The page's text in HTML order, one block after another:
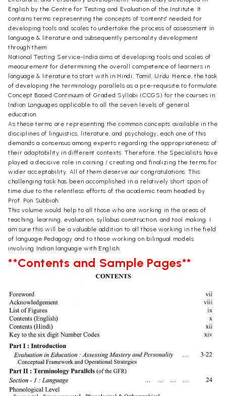
English by the Centre for Testing and Evaluation of the Institute. It
contains terms representing the concepts of 'contents' needed for
developing tools and scales to undertake the process of assessment in
language & literature and subsequently personality development
through them.
National Testing Service-India aims at developing tools and scales of
measurement for determining the overall competence of learners in
language & literature to start with in Hindi, Tamil, Urdu. Hence, the task
of developing the terminology parallels as a pre-requisite to formulate
Concept Based Continuum of Graded Syllabi (CCGS) for the courses in
Indian Languages applicable to all the seven levels of general
education.
As these terms are representing the common concepts available in the
disciplines of linguistics, literature, and psychology, each one of this
demands a consensus among experts regarding the appropriateness of
their adaptability in different contexts. Therefore, the Specialists have
played a decisive role in coining / creating and finalizing the terms for
wider acceptability. All of them deserve our congratulations. This
challenging task has been accomplished in a relatively short span of
time due to the relentless efforts of the academic team headed by
Prof. Pon Subbiah.
This volume would help to all those who are working in the areas of
teaching, learning, evaluation, syllabus construction, and tool making. I
am sure this will be a valuable addition to all those working in the field
of language Pedagogy and to those working on bilingual models
involving Indian language with English.
**Contents and Sample Pages**